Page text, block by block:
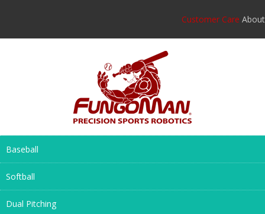
Customer Care About
Baseball
Softball
Dual Pitching